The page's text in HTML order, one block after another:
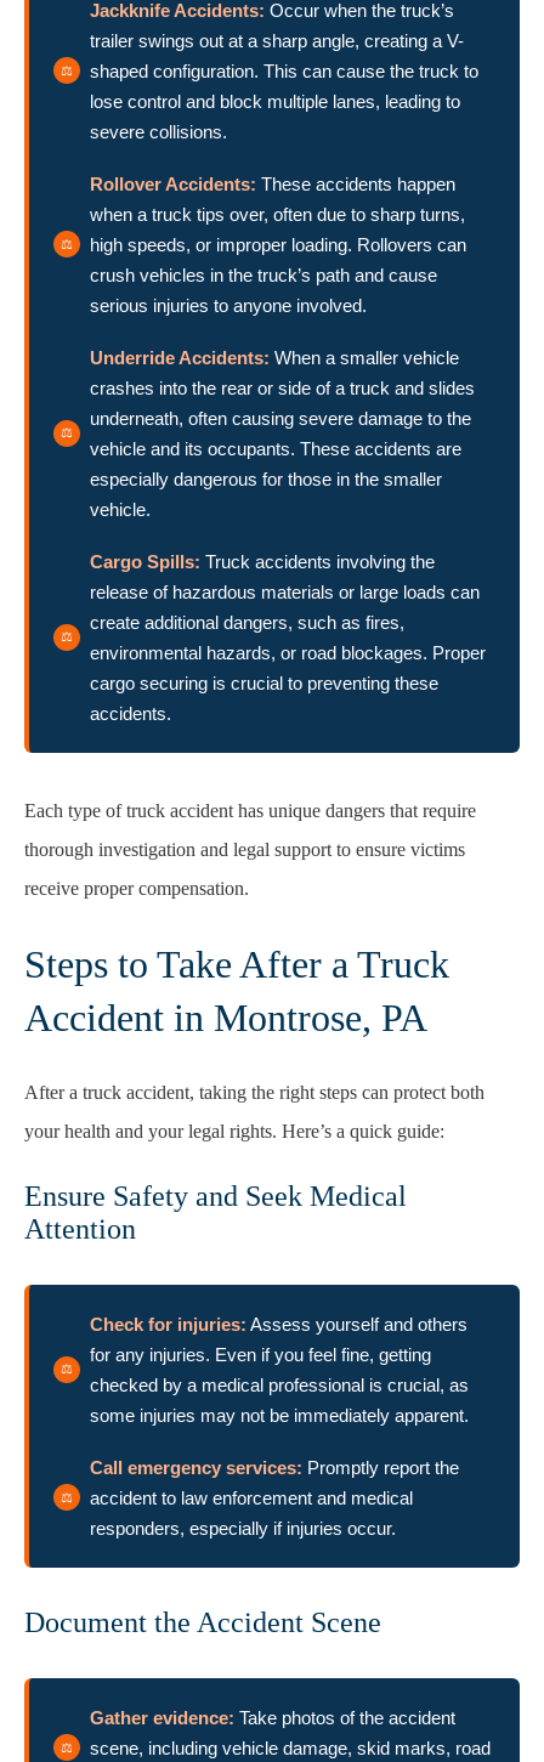
Jackknife Accidents: Occur when the truck’s
trailer swings out at a sharp angle, creating a V-
shaped configuration. This can cause the truck to
lose control and block multiple lanes, leading to
severe collisions.
Rollover Accidents: These accidents happen
when a truck tips over, often due to sharp turns,
high speeds, or improper loading. Rollovers can
crush vehicles in the truck’s path and cause
serious injuries to anyone involved.
Underride Accidents: When a smaller vehicle
crashes into the rear or side of a truck and slides
underneath, often causing severe damage to the
vehicle and its occupants. These accidents are
especially dangerous for those in the smaller
vehicle.
Cargo Spills: Truck accidents involving the
release of hazardous materials or large loads can
create additional dangers, such as fires,
environmental hazards, or road blockages. Proper
cargo securing is crucial to preventing these
accidents.
Each type of truck accident has unique dangers that require
thorough investigation and legal support to ensure victims
receive proper compensation.
Steps to Take After a Truck
Accident in Montrose, PA
After a truck accident, taking the right steps can protect both
your health and your legal rights. Here’s a quick guide:
Ensure Safety and Seek Medical
Attention
Check for injuries: Assess yourself and others
for any injuries. Even if you feel fine, getting
checked by a medical professional is crucial, as
some injuries may not be immediately apparent.
Call emergency services: Promptly report the
accident to law enforcement and medical
responders, especially if injuries occur.
Document the Accident Scene
Gather evidence: Take photos of the accident
scene, including vehicle damage, skid marks, road